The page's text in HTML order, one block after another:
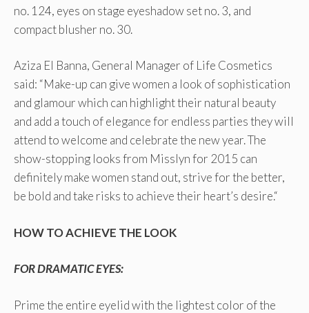
no. 124, eyes on stage eyeshadow set no. 3, and
compact blusher no. 30.
Aziza El Banna, General Manager of Life Cosmetics
said: “Make-up can give women a look of sophistication
and glamour which can highlight their natural beauty
and add a touch of elegance for endless parties they will
attend to welcome and celebrate the new year. The
show-stopping looks from Misslyn for 2015 can
definitely make women stand out, strive for the better,
be bold and take risks to achieve their heart’s desire.“
HOW TO ACHIEVE THE LOOK
FOR DRAMATIC EYES:
Prime the entire eyelid with the lightest color of the